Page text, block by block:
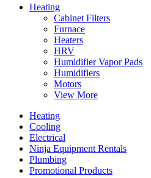
Heating
Cabinet Filters
Furnace
Heaters
HRV
Humidifier Vapor Pads
Humidifiers
Motors
View More
Heating
Cooling
Electrical
Ninja Equipment Rentals
Plumbing
Promotional Products